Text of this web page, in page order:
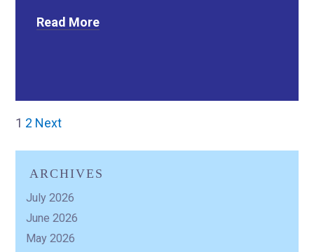
Read More
1 2 Next
ARCHIVES
July 2026
June 2026
May 2026